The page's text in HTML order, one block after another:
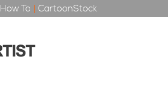
How To | CartoonStock